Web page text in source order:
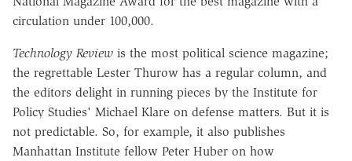
circulation under 100,000.
Technology Review is the most political science magazine;
the regrettable Lester Thurow has a regular column, and
the editors delight in running pieces by the Institute for
Policy Studies' Michael Klare on defense matters. But it is
not predictable. So, for example, it also publishes
Manhattan Institute fellow Peter Huber on how